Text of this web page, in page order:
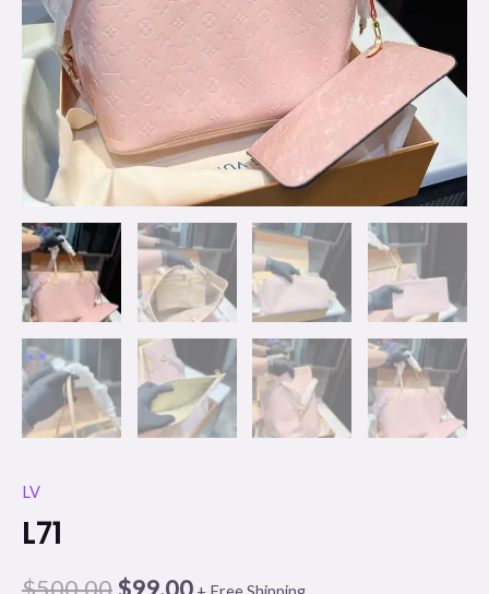
LV
L71
$500.00$99.00